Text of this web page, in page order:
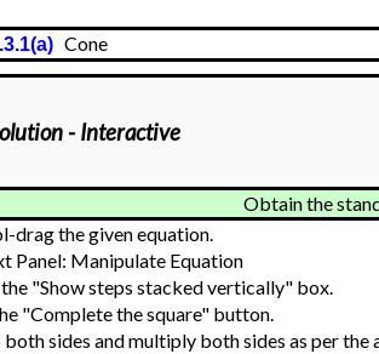
Cone
- Interactive
Obtain the
drag the given equation.
Panel: Manipulate Equation
"Show steps stacked vertically" box.
"Complete the square" button.
sides and multiply both sides as per the